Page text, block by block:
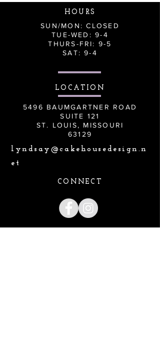
HOURS
SUN/MON: CLOSED
TUE-WED: 9-4
THURS-FRI: 9-5
SAT: 9-4
LOCATION
5496 BAUMGARTNER ROAD
SUITE 121
ST. LOUIS, MISSOURI
63129
lyndsay@cakehousedesign.n
et
CONNECT